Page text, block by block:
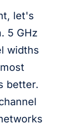
let's
5 GHz
widths
better.